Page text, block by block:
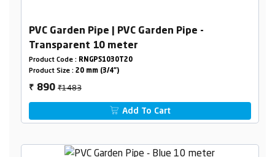
PVC Garden Pipe | PVC Garden Pipe -
Transparent 10 meter
Product Code : RNGPS1030T20
Product Size : 20 mm (3/4")
₹ 890₹1483
Add To Cart